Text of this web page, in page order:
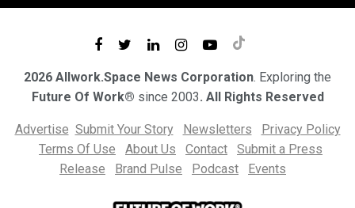
2026 Allwork.Space News Corporation. Exploring the
Future Of Work® since 2003. All Rights Reserved
Advertise Submit Your Story Newsletters
Privacy Policy
Terms Of Use
About Us Contact
Submit a Press
Release
Brand Pulse Podcast Events